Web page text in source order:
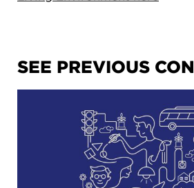
SEE PREVIOUS